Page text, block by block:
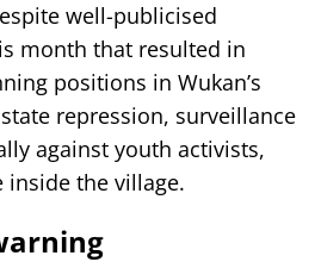
well-publicised
month that resulted in
positions in Wukan’s
repression, surveillance
against youth activists,
inside the village.